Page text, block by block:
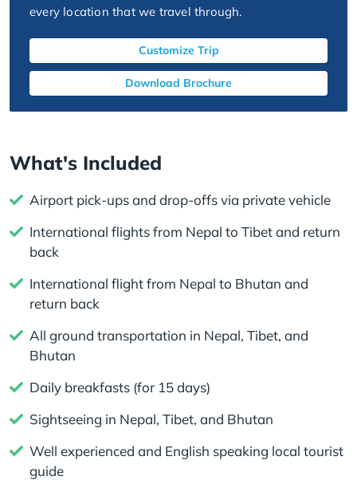
every location that we travel through.
Customize Trip
Download Brochure
What's Included
Airport pick-ups and drop-offs via private vehicle
International flights from Nepal to Tibet and return
back
International flight from Nepal to Bhutan and
return back
All ground transportation in Nepal, Tibet, and
Bhutan
Daily breakfasts (for 15 days)
Sightseeing in Nepal, Tibet, and Bhutan
Well experienced and English speaking local tourist
guide